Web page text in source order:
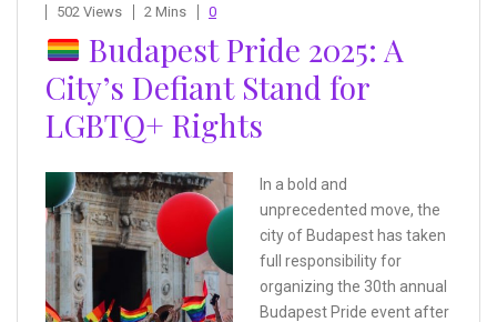
502 Views
2 Mins 0
Budapest Pride 2025: A
City’s Defiant Stand for
LGBTQ+ Rights
In a bold and
unprecedented move, the
city of Budapest has taken
full responsibility for
organizing the 30th annual
Budapest Pride event after